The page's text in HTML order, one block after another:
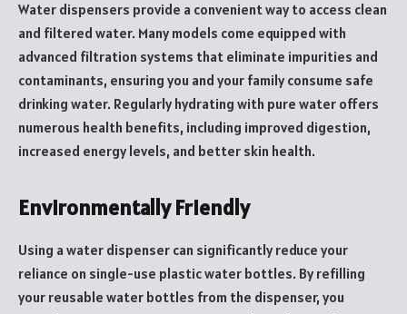
Water dispensers provide a convenient way to access clean
and filtered water. Many models come equipped with
advanced filtration systems that eliminate impurities and
contaminants, ensuring you and your family consume safe
drinking water. Regularly hydrating with pure water offers
numerous health benefits, including improved digestion,
increased energy levels, and better skin health.
Environmentally Friendly
Using a water dispenser can significantly reduce your
reliance on single-use plastic water bottles. By refilling
your reusable water bottles from the dispenser, you